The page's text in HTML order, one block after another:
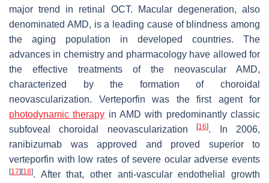
major trend in retinal OCT. Macular degeneration, also
denominated AMD, is a leading cause of blindness among
the aging population in developed countries. The
advances in chemistry and pharmacology have allowed for
the effective treatments of the neovascular AMD,
characterized by the formation of choroidal
neovascularization. Verteporfin was the first agent for
photodynamic therapy in AMD with predominantly classic
subfoveal choroidal neovascularization[16]. In 2006,
ranibizumab was approved and proved superior to
verteporfin with low rates of severe ocular adverse events
[17][18]. After that, other anti-vascular endothelial growth